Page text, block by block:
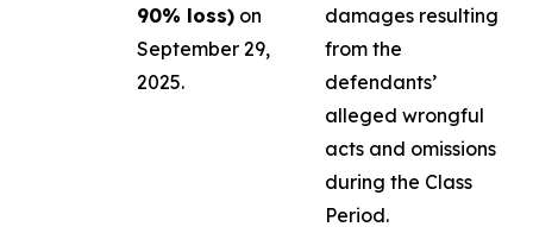
90% loss) on
September 29,
2025.
damages resulting
from the
defendants’
alleged wrongful
acts and omissions
during the Class
Period.